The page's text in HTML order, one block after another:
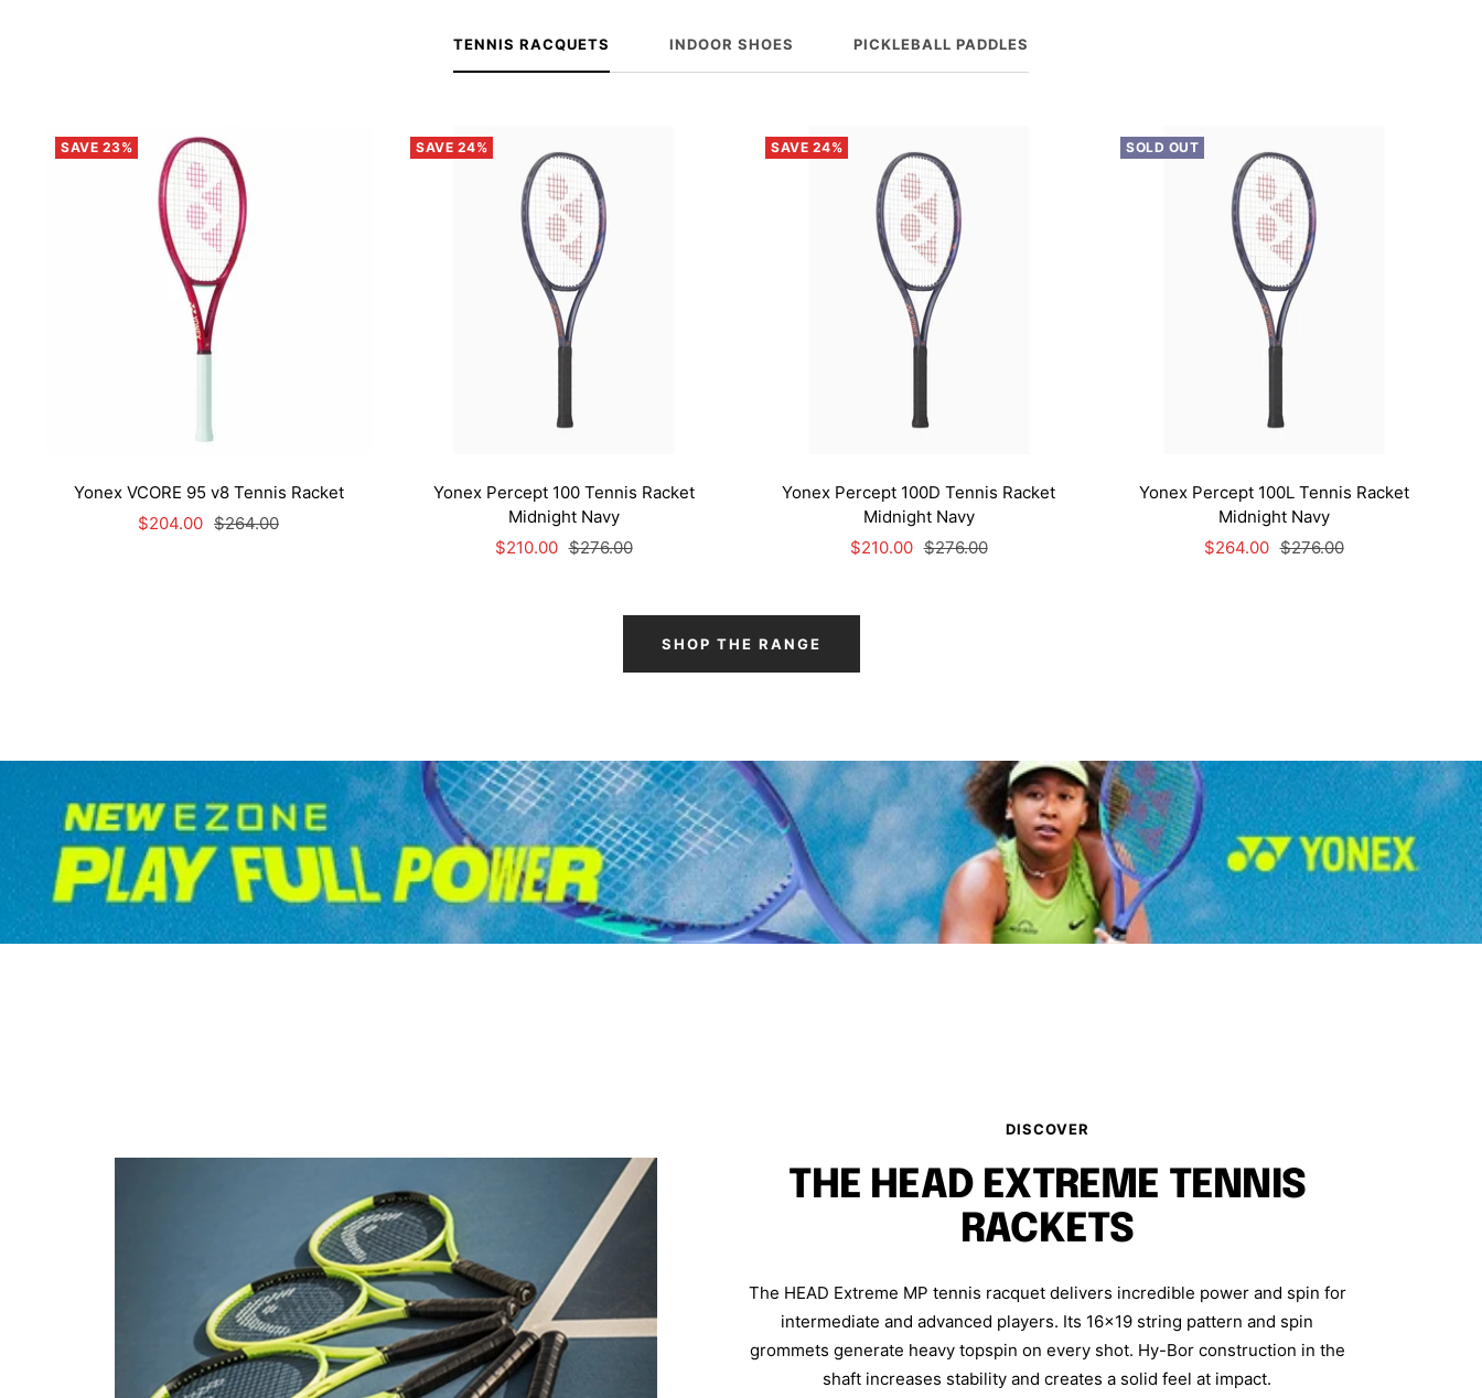
TENNIS RACQUETS INDOOR SHOES PICKLEBALL PADDLES
SAVE 23%
Yonex VCORE 95 v8 Tennis Racket
Sale
$204.00 Regular
$264.00
SAVE 24%
Yonex Percept 100 Tennis Racket
Midnight Navy
Sale
$210.00 Regular
$276.00
SAVE 24%
Yonex Percept 100D Tennis Racket
Midnight Navy
Sale
$210.00 Regular
$276.00
SOLD OUT
Yonex Percept 100L Tennis Racket
Midnight Navy
Sale
$264.00 Regular
$276.00
SHOP THE RANGE
DISCOVER
THE HEAD EXTREME TENNIS
RACKETS
The HEAD Extreme MP tennis racquet delivers incredible power and spin for
intermediate and advanced players. Its 16x19 string pattern and spin
grommets generate heavy topspin on every shot. Hy-Bor construction in the
shaft increases stability and creates a solid feel at impact.